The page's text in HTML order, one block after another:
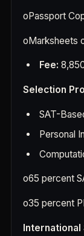
oPassport
oMarksheets
Fee:
Selection
SAT-
Personal
o65 percent
o35 percent
International